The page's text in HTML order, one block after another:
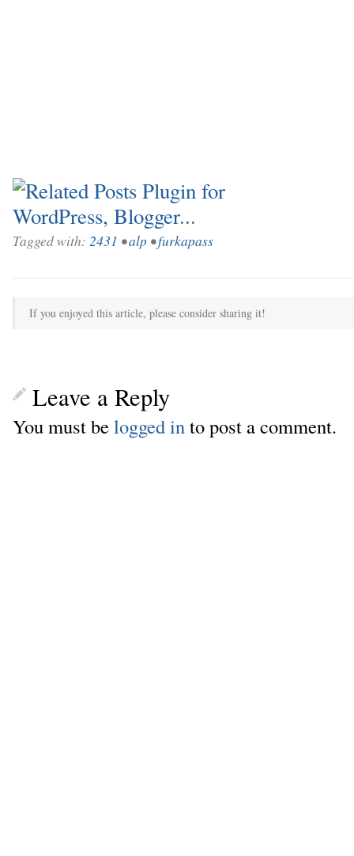
Tagged with: 2431 •alp •furkapass
If you enjoyed this article, please consider sharing it!
Leave a Reply
You must belogged into post a comment.